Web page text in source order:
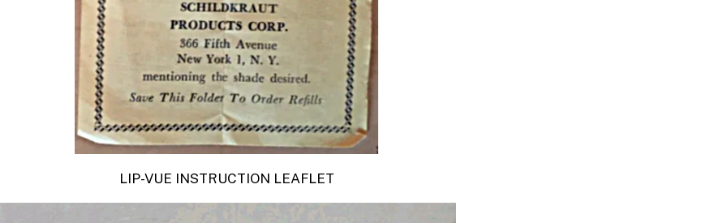
LIP-VUE INSTRUCTION LEAFLET